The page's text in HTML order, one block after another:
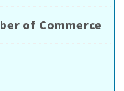
of Commerce